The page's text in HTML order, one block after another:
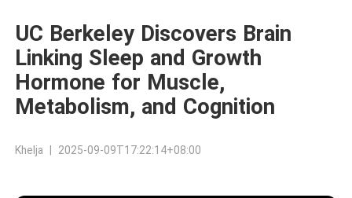
UC Berkeley Discovers Brain
Linking Sleep and Growth
Hormone for Muscle,
Metabolism, and Cognition
Khelja | 2025-09-09T17:22:14+08:00